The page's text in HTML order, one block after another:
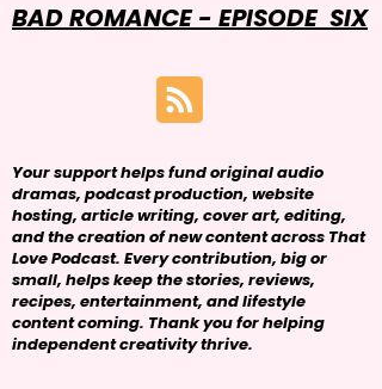
BAD ROMANCE - EPISODE SIX
Your support helps fund original audio
dramas, podcast production, website
hosting, article writing, cover art, editing,
and the creation of new content across That
Love Podcast. Every contribution, big or
small, helps keep the stories, reviews,
recipes, entertainment, and lifestyle
content coming. Thank you for helping
independent creativity thrive.